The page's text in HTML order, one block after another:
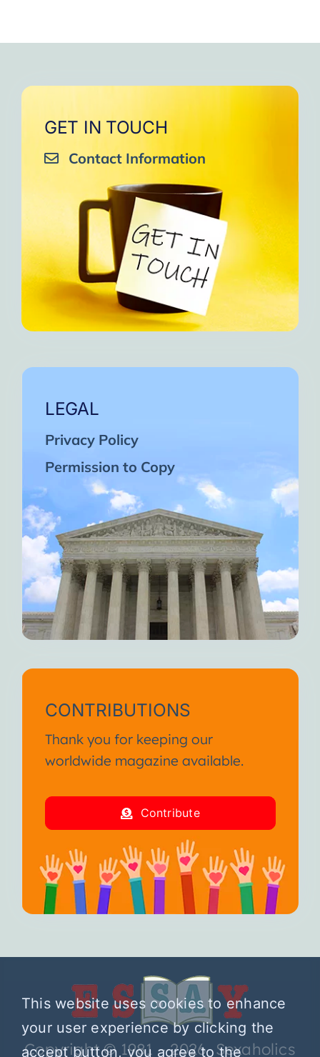
GET IN TOUCH
Contact Information
LEGAL
Privacy Policy
Permission to Copy
CONTRIBUTIONS
Thank you for keeping our
worldwide magazine available.
Contribute
Copyright © 1981 – 2026 Sexaholics
This website uses cookies to enhance
your user experience by clicking the
accept button, you agree to the